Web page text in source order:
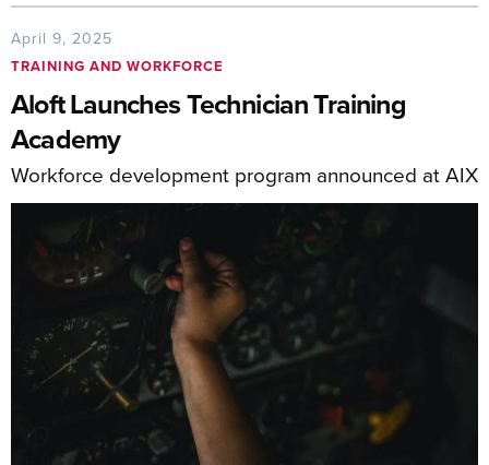
April 9, 2025
TRAINING AND WORKFORCE
Aloft Launches Technician Training
Academy
Workforce development program announced at AIX